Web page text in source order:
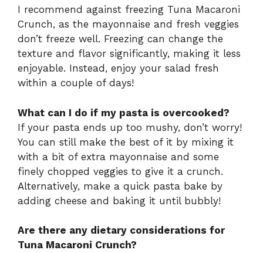
I recommend against freezing Tuna Macaroni
Crunch, as the mayonnaise and fresh veggies
don’t freeze well. Freezing can change the
texture and flavor significantly, making it less
enjoyable. Instead, enjoy your salad fresh
within a couple of days!
What can I do if my pasta is overcooked?
If your pasta ends up too mushy, don’t worry!
You can still make the best of it by mixing it
with a bit of extra mayonnaise and some
finely chopped veggies to give it a crunch.
Alternatively, make a quick pasta bake by
adding cheese and baking it until bubbly!
Are there any dietary considerations for
Tuna Macaroni Crunch?